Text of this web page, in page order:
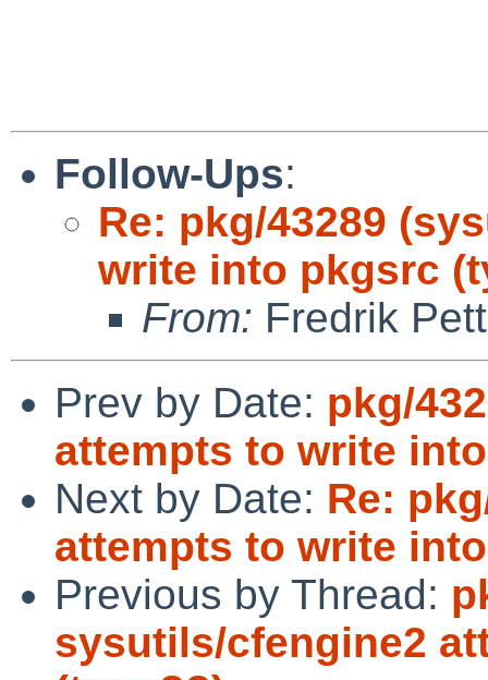
Follow-Ups:
Re: pkg/43289
write into pkgsrc
From: Fredrik
Prev by Date: pkg/
attempts to write
Next by Date: Re:
attempts to write
Previous by Thread:
sysutils/cfengine2